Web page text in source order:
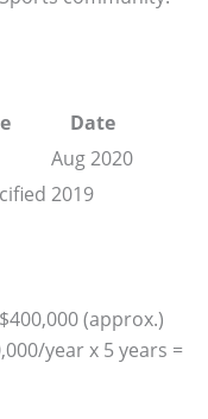
Date
Aug 2020
2019
$400,000 (approx.)
year x 5 years =